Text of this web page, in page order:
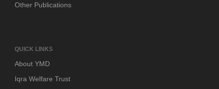
Other Publications
QUICK LINKS
About YMD
Iqra Welfare Trust